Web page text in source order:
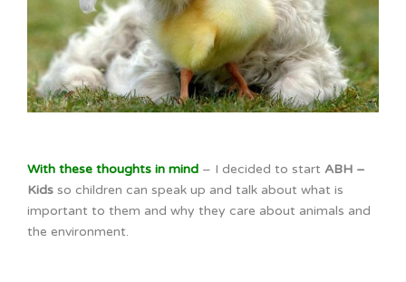
With these thoughts in mind – I decided to start ABH –
Kids so children can speak up and talk about what is
important to them and why they care about animals and
the environment.